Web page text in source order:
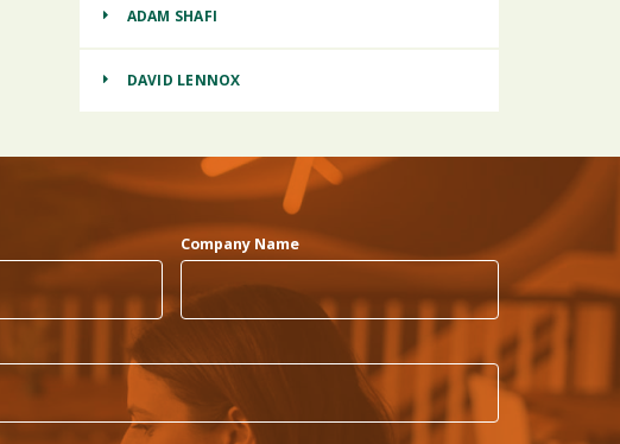
ADAM SHAFI
DAVID LENNOX
Company Name